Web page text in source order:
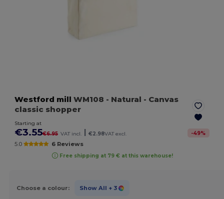
Westford mill WM108 - Natural - Canvas
classic shopper
Starting at
€3.55€6.95 VAT incl. €2.98VAT excl. -49%
5.0 6 Reviews
Free shipping at 79 € at this warehouse!
Choose a colour: Show All + 3